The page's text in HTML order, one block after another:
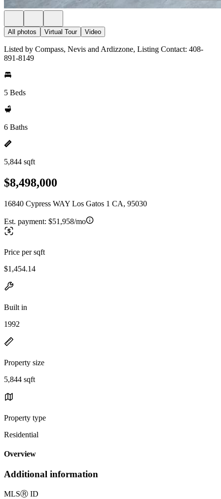
All photos Virtual Tour Video
Listed by Compass, Nevis and Ardizzone, Listing Contact: 408-
891-8149
5 Beds
6 Baths
5,844 sqft
$8,498,000
16840 Cypress WAY Los Gatos 1 CA, 95030
Est. payment: $51,958/mo
Price per sqft
$1,454.14
Built in
1992
Property size
5,844 sqft
Property type
Residential
Overview
Additional information
MLSⓇ ID